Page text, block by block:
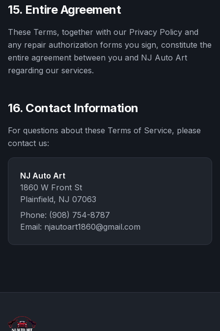
15. Entire Agreement
These Terms, together with our Privacy Policy and
any repair authorization forms you sign, constitute the
entire agreement between you and NJ Auto Art
regarding our services.
16. Contact Information
For questions about these Terms of Service, please
contact us:
NJ Auto Art
1860 W Front St
Plainfield, NJ 07063
Phone: (908) 754-8787
Email: njautoart1860@gmail.com